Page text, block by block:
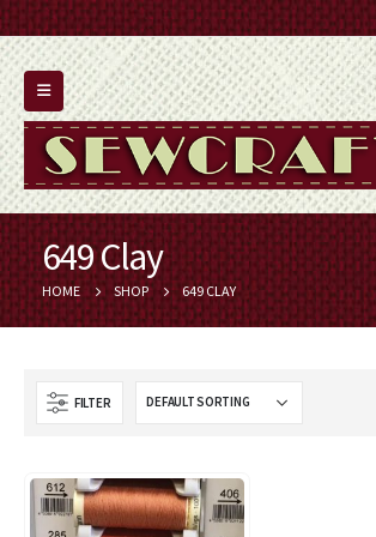
649 Clay
HOME SHOP 649 CLAY
FILTER